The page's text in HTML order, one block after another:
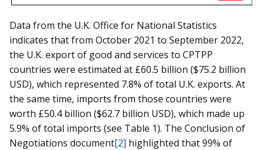
Data from the U.K. Office for National Statistics
indicates that from October 2021 to September 2022,
the U.K. export of good and services to CPTPP
countries were estimated at £60.5 billion ($75.2 billion
USD), which represented 7.8% of total U.K. exports. At
the same time, imports from those countries were
worth £50.4 billion ($62.7 billion USD), which made up
5.9% of total imports (see Table 1). The Conclusion of
Negotiations document[2] highlighted that 99% of